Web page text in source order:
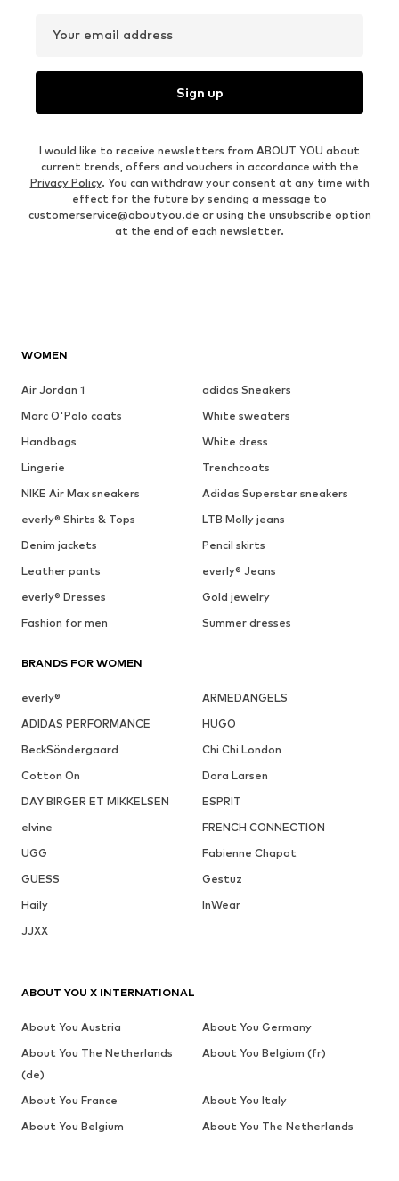
Your email address
Sign up
I would like to receive newsletters from ABOUT YOU about
current trends, offers and vouchers in accordance with the
Privacy Policy. You can withdraw your consent at any time with
effect for the future by sending a message to
customerservice@aboutyou.de or using the unsubscribe option
at the end of each newsletter.
WOMEN
Air Jordan 1
adidas Sneakers
Marc O'Polo coats
White sweaters
Handbags
White dress
Lingerie
Trenchcoats
NIKE Air Max sneakers
Adidas Superstar sneakers
everly® Shirts & Tops
LTB Molly jeans
Denim jackets
Pencil skirts
Leather pants
everly® Jeans
everly® Dresses
Gold jewelry
Fashion for men
Summer dresses
BRANDS FOR WOMEN
everly®
ARMEDANGELS
ADIDAS PERFORMANCE
HUGO
BeckSöndergaard
Chi Chi London
Cotton On
Dora Larsen
DAY BIRGER ET MIKKELSEN
ESPRIT
elvine
FRENCH CONNECTION
UGG
Fabienne Chapot
GUESS
Gestuz
Haily
InWear
JJXX
ABOUT YOU X INTERNATIONAL
About You Austria
About You Germany
About You The Netherlands
(de)
About You Belgium (fr)
About You France
About You Italy
About You Belgium
About You The Netherlands